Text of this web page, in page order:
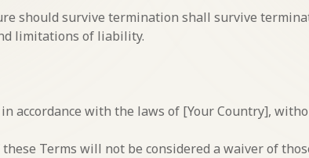
should survive termination shall survive
limitations of liability.
accordance with the laws of [Your Country],
Terms will not be considered a waiver of